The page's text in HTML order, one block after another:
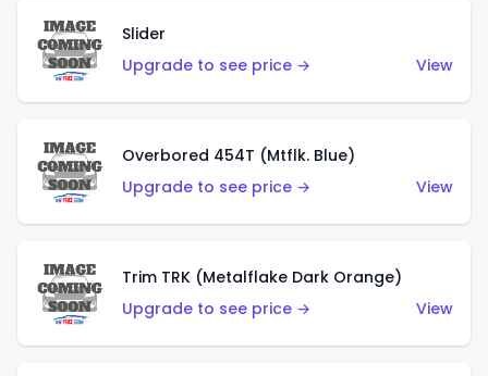
Slider
Upgrade to see price →
View
Overbored 454T (Mtflk. Blue)
Upgrade to see price →
View
Trim TRK (Metalflake Dark Orange)
Upgrade to see price →
View